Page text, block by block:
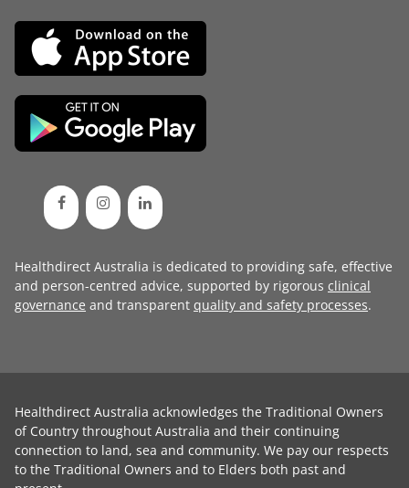
Healthdirect Australia is dedicated to providing safe, effective
and person-centred advice, supported by rigorous clinical
governance and transparent quality and safety processes.
Healthdirect Australia acknowledges the Traditional Owners
of Country throughout Australia and their continuing
connection to land, sea and community. We pay our respects
to the Traditional Owners and to Elders both past and